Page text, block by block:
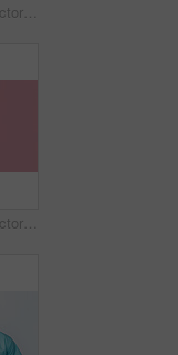
Friendly medical doctor or nurse in blue uniform scrubs on copyspace background.
Friendly medical doctor or nurse in pink uniform scrubs on copyspace background.